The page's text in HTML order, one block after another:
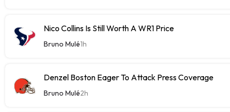
Nico Collins Is Still Worth A WR1 Price
Bruno Mulé1h
Denzel Boston Eager To Attack Press Coverage
Bruno Mulé2h